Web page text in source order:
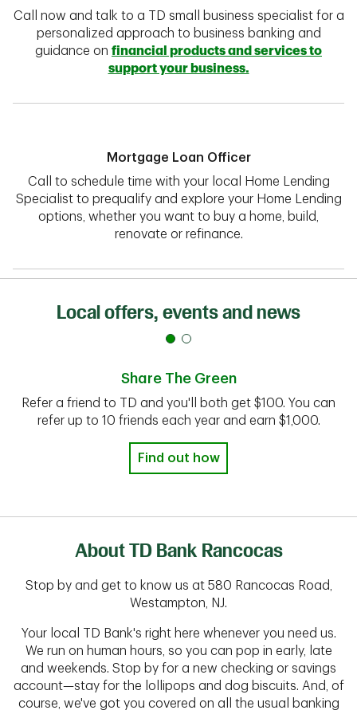
Call now and talk to a TD small business specialist for a
personalized approach to business banking and
guidance on financial products and services to
support your business.
Mortgage Loan Officer
Call to schedule time with your local Home Lending
Specialist to prequalify and explore your Home Lending
options, whether you want to buy a home, build,
renovate or refinance.
Local offers, events and news
Share The Green
Refer a friend to TD and you'll both get $100. You can
refer up to 10 friends each year and earn $1,000.
Find out how
About TD Bank Rancocas
Stop by and get to know us at 580 Rancocas Road,
Westampton, NJ.
Your local TD Bank's right here whenever you need us.
We run on human hours, so you can pop in early, late
and weekends. Stop by for a new checking or savings
account—stay for the lollipops and dog biscuits. And, of
course, we've got you covered on all the usual banking